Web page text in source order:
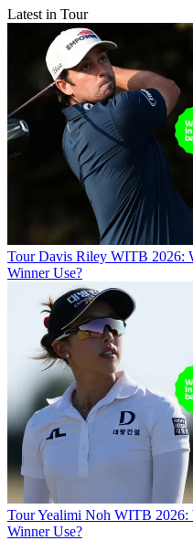
Latest in Tour
Tour Davis Riley WITB 2026:
Winner Use?
TourYealimi Noh WITB 2026:
Winner Use?